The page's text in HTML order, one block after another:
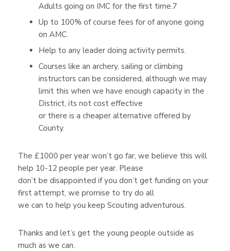
Adults going on IMC for the first time.7
Up to 100% of course fees for of anyone going
on AMC.
Help to any leader doing activity permits.
Courses like an archery, sailing or climbing
instructors can be considered, although we may
limit this when we have enough capacity in the
District, its not cost effective
or there is a cheaper alternative offered by
County.
The £1000 per year won’t go far, we believe this will
help 10-12 people per year. Please
don’t be disappointed if you don’t get funding on your
first attempt, we promise to try do all
we can to help you keep Scouting adventurous.
Thanks and let’s get the young people outside as
much as we can.